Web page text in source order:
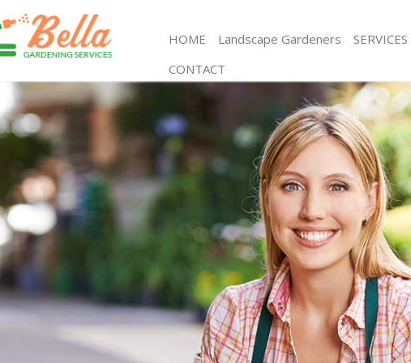
HOME Landscape Gardeners SERVICES
Gardening Honor Oak
Weed Killing Honor Oak
Regular Gardener Honor Oak
Composting Honor Oak
Power Washing Honor Oak
Deck Cleaning Honor Oak
Leaf Blowing Honor Oak
Landscape Gardeners Honor Oak
Hedge Cutting Honor Oak
Planting Flowers Honor Oak
Pressure Washing Honor Oak
Gardener Service Honor Oak
Garden Designers Honor Oak
Gardeners Honor Oak
CONTACT